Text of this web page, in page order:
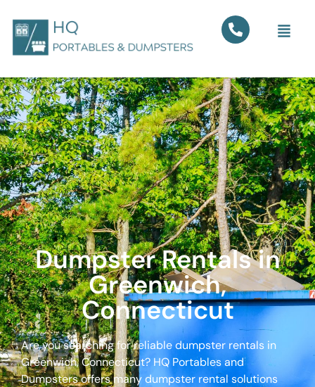
Dumpster Rentals in
Greenwich,
Connecticut
Are you searching for reliable dumpster rentals in
Greenwich, Connecticut? HQ Portables and
Dumpsters offers many dumpster rental solutions